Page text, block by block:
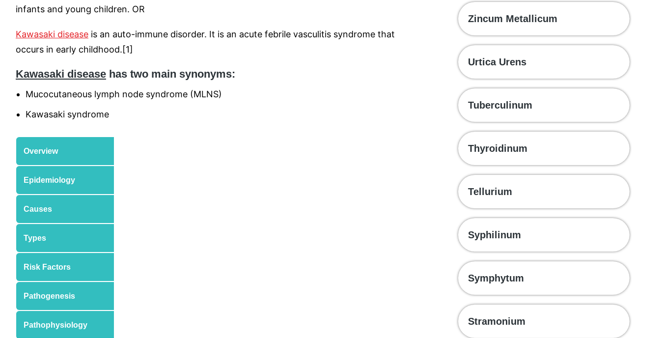
infants and young children. OR
Kawasaki disease is an auto-immune disorder. It is an acute febrile vasculitis syndrome that
occurs in early childhood.[1]
Kawasaki disease has two main synonyms:
Mucocutaneous lymph node syndrome (MLNS)
Kawasaki syndrome
Overview
Epidemiology
Causes
Types
Risk Factors
Pathogenesis
Pathophysiology
Zincum Metallicum
Urtica Urens
Tuberculinum
Thyroidinum
Tellurium
Syphilinum
Symphytum
Stramonium